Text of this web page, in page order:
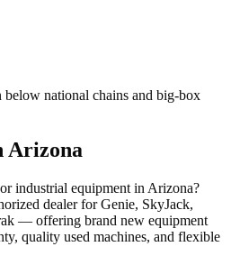
national chains and big-box
Arizona
industrial equipment in Arizona?
dealer forGenie, SkyJack,
— offering brand new equipment
quality used machines, and flexible